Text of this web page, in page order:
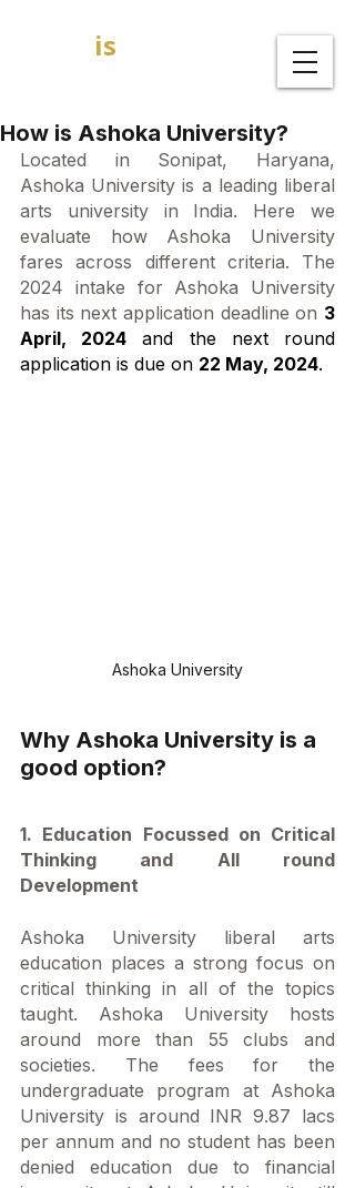
is
How is Ashoka University?
Located in Sonipat, Haryana,
Ashoka University is a leading liberal
arts university in India. Here we
evaluate how Ashoka University
fares across different criteria. The
2024 intake for Ashoka University
has its next application deadline on 3
April, 2024 and the next round
application is due on 22 May, 2024.
Ashoka University
Why Ashoka University is a
good option?
1. Education Focussed on Critical
Thinking and All round
Development
Ashoka University liberal arts
education places a strong focus on
critical thinking in all of the topics
taught. Ashoka University hosts
around more than 55 clubs and
societies. The fees for the
undergraduate program at Ashoka
University is around INR 9.87 lacs
per annum and no student has been
denied education due to financial